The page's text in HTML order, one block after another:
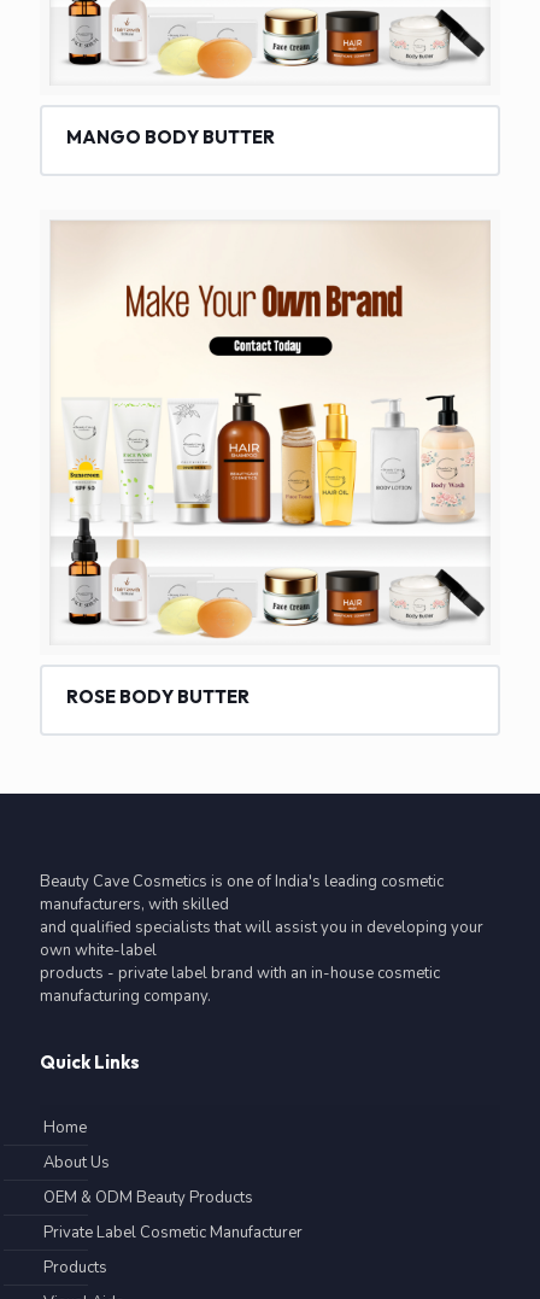
MANGO BODY BUTTER
ROSE BODY BUTTER
Beauty Cave Cosmetics is one of India's leading cosmetic
manufacturers, with skilled
and qualified specialists that will assist you in developing your
own white-label
products - private label brand with an in-house cosmetic
manufacturing company.
Quick Links
Home
About Us
OEM & ODM Beauty Products
Private Label Cosmetic Manufacturer
Products